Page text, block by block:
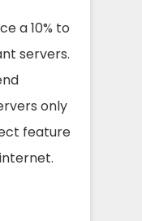
a 10% to
servers.
only
feature